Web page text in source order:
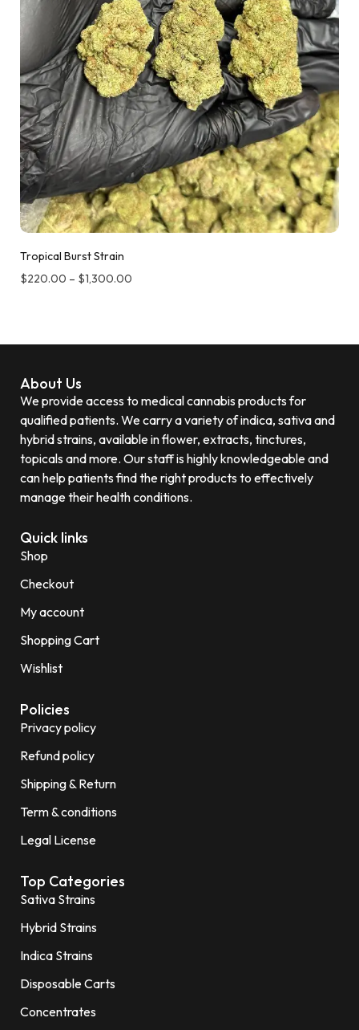
Tropical Burst Strain
$220.00 – $1,300.00
About Us
We provide access to medical cannabis products for
qualified patients. We carry a variety of indica, sativa and
hybrid strains, available in flower, extracts, tinctures,
topicals and more. Our staff is highly knowledgeable and
can help patients find the right products to effectively
manage their health conditions.
Quick links
Shop
Checkout
My account
Shopping Cart
Wishlist
Policies
Privacy policy
Refund policy
Shipping & Return
Term & conditions
Legal License
Top Categories
Sativa Strains
Hybrid Strains
Indica Strains
Disposable Carts
Concentrates